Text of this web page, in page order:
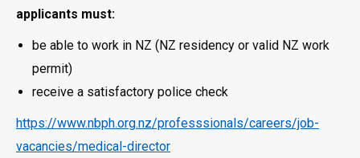
applicants must:
be able to work in NZ (NZ residency or valid NZ work
permit)
receive a satisfactory police check
https://www.nbph.org.nz/professsionals/careers/job-
vacancies/medical-director